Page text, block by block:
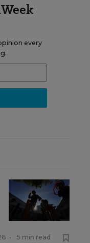
every
• 5 min read